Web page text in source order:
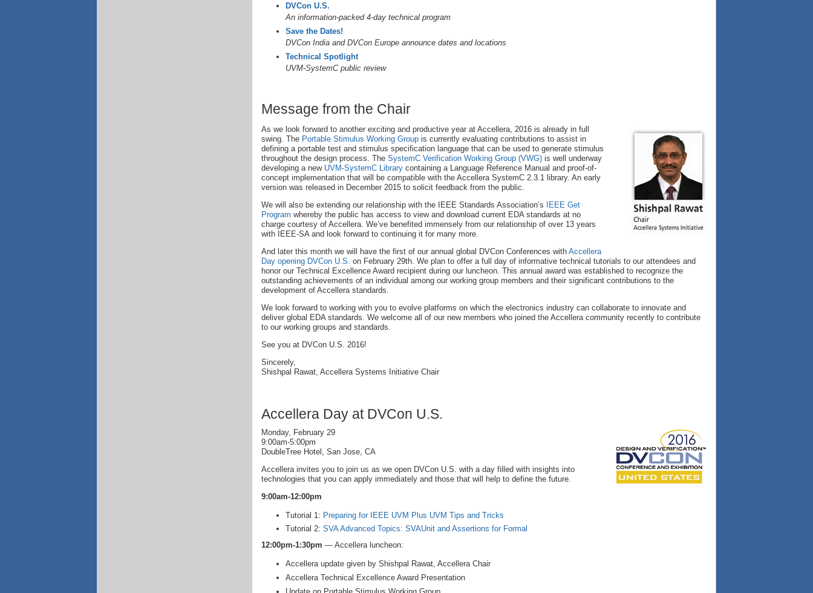
DVCon U.S.
An information-packed 4-day technical program
Save the Dates!
DVCon India and DVCon Europe announce dates and locations
Technical Spotlight
UVM-SystemC public review
Message from the Chair
As we look forward to another exciting and productive year at Accellera, 2016 is already in full
swing. The Portable Stimulus Working Group is currently evaluating contributions to assist in
defining a portable test and stimulus specification language that can be used to generate stimulus
throughout the design process. The SystemC Verification Working Group (VWG) is well underway
developing a new UVM-SystemC Library containing a Language Reference Manual and proof-of-
concept implementation that will be compatible with the Accellera SystemC 2.3.1 library. An early
version was released in December 2015 to solicit feedback from the public.
We will also be extending our relationship with the IEEE Standards Association’s IEEE Get
Program whereby the public has access to view and download current EDA standards at no
charge courtesy of Accellera. We’ve benefited immensely from our relationship of over 13 years
with IEEE-SA and look forward to continuing it for many more.
And later this month we will have the first of our annual global DVCon Conferences with Accellera
Day opening DVCon U.S. on February 29th. We plan to offer a full day of informative technical tutorials to our attendees and
honor our Technical Excellence Award recipient during our luncheon. This annual award was established to recognize the
outstanding achievements of an individual among our working group members and their significant contributions to the
development of Accellera standards.
We look forward to working with you to evolve platforms on which the electronics industry can collaborate to innovate and
deliver global EDA standards. We welcome all of our new members who joined the Accellera community recently to contribute
to our working groups and standards.
See you at DVCon U.S. 2016!
Sincerely,
Shishpal Rawat, Accellera Systems Initiative Chair
Accellera Day at DVCon U.S.
Monday, February 29
9:00am-5:00pm
DoubleTree Hotel, San Jose, CA
Accellera invites you to join us as we open DVCon U.S. with a day filled with insights into
technologies that you can apply immediately and those that will help to define the future.
9:00am-12:00pm
Tutorial 1: Preparing for IEEE UVM Plus UVM Tips and Tricks
Tutorial 2: SVA Advanced Topics: SVAUnit and Assertions for Formal
12:00pm-1:30pm — Accellera luncheon:
Accellera update given by Shishpal Rawat, Accellera Chair
Accellera Technical Excellence Award Presentation